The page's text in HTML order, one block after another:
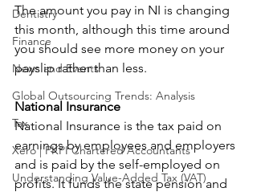
Dentistry
Finance
News and Events
Global Outsourcing Trends: Analysis
Tax
Xero | PKPI Chartered Accountants
Understanding Value-Added Tax (VAT)
The amount you pay in NI is changing
this month, although this time around
you should see more money on your
payslip rather than less.
National Insurance
National Insurance is the tax paid on
earnings by employees and employers
and is paid by the self-employed on
profits. It funds the state pension and